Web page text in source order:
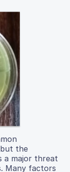
the
a major threat
Many factors